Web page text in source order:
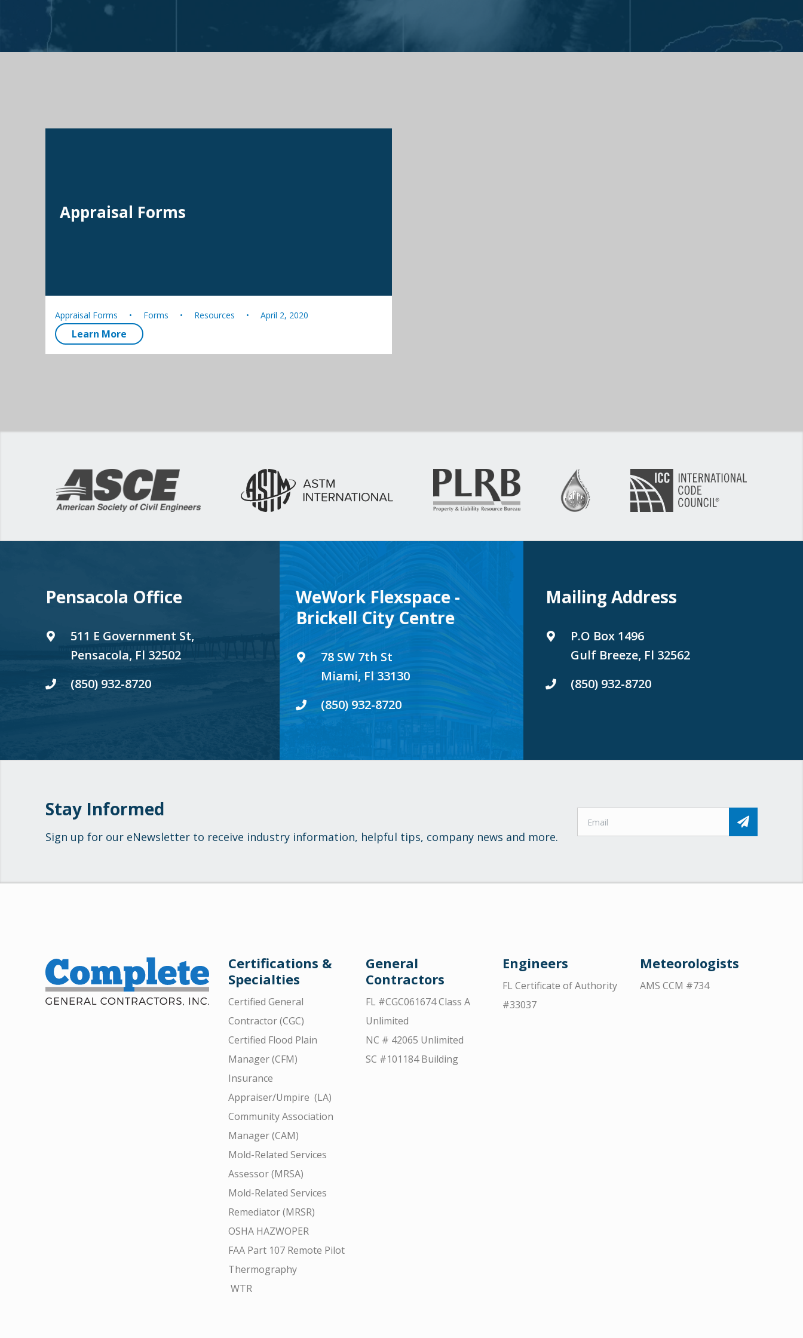
Appraisal Forms
Appraisal Forms Forms Resources April 2, 2020
Learn More
Pensacola Office
511 E Government St,
Pensacola, Fl 32502
(850) 932-8720
WeWork Flexspace -
Brickell City Centre
78 SW 7th St
Miami, Fl 33130
(850) 932-8720
Mailing Address
P.O Box 1496
Gulf Breeze, Fl 32562
(850) 932-8720
Stay Informed
Sign up for our eNewsletter to receive industry information, helpful tips, company news and more.
Certifications &
Specialties
Certified General
Contractor (CGC)
Certified Flood Plain
Manager (CFM)
Insurance
Appraiser/Umpire (LA)
Community Association
Manager (CAM)
Mold-Related Services
Assessor (MRSA)
Mold-Related Services
Remediator (MRSR)
OSHA HAZWOPER
FAA Part 107 Remote Pilot
Thermography
WTR
General
Contractors
FL #CGC061674 Class A
Unlimited
NC # 42065 Unlimited
SC #101184 Building
Engineers
FL Certificate of Authority
#33037
Meteorologists
AMS CCM #734